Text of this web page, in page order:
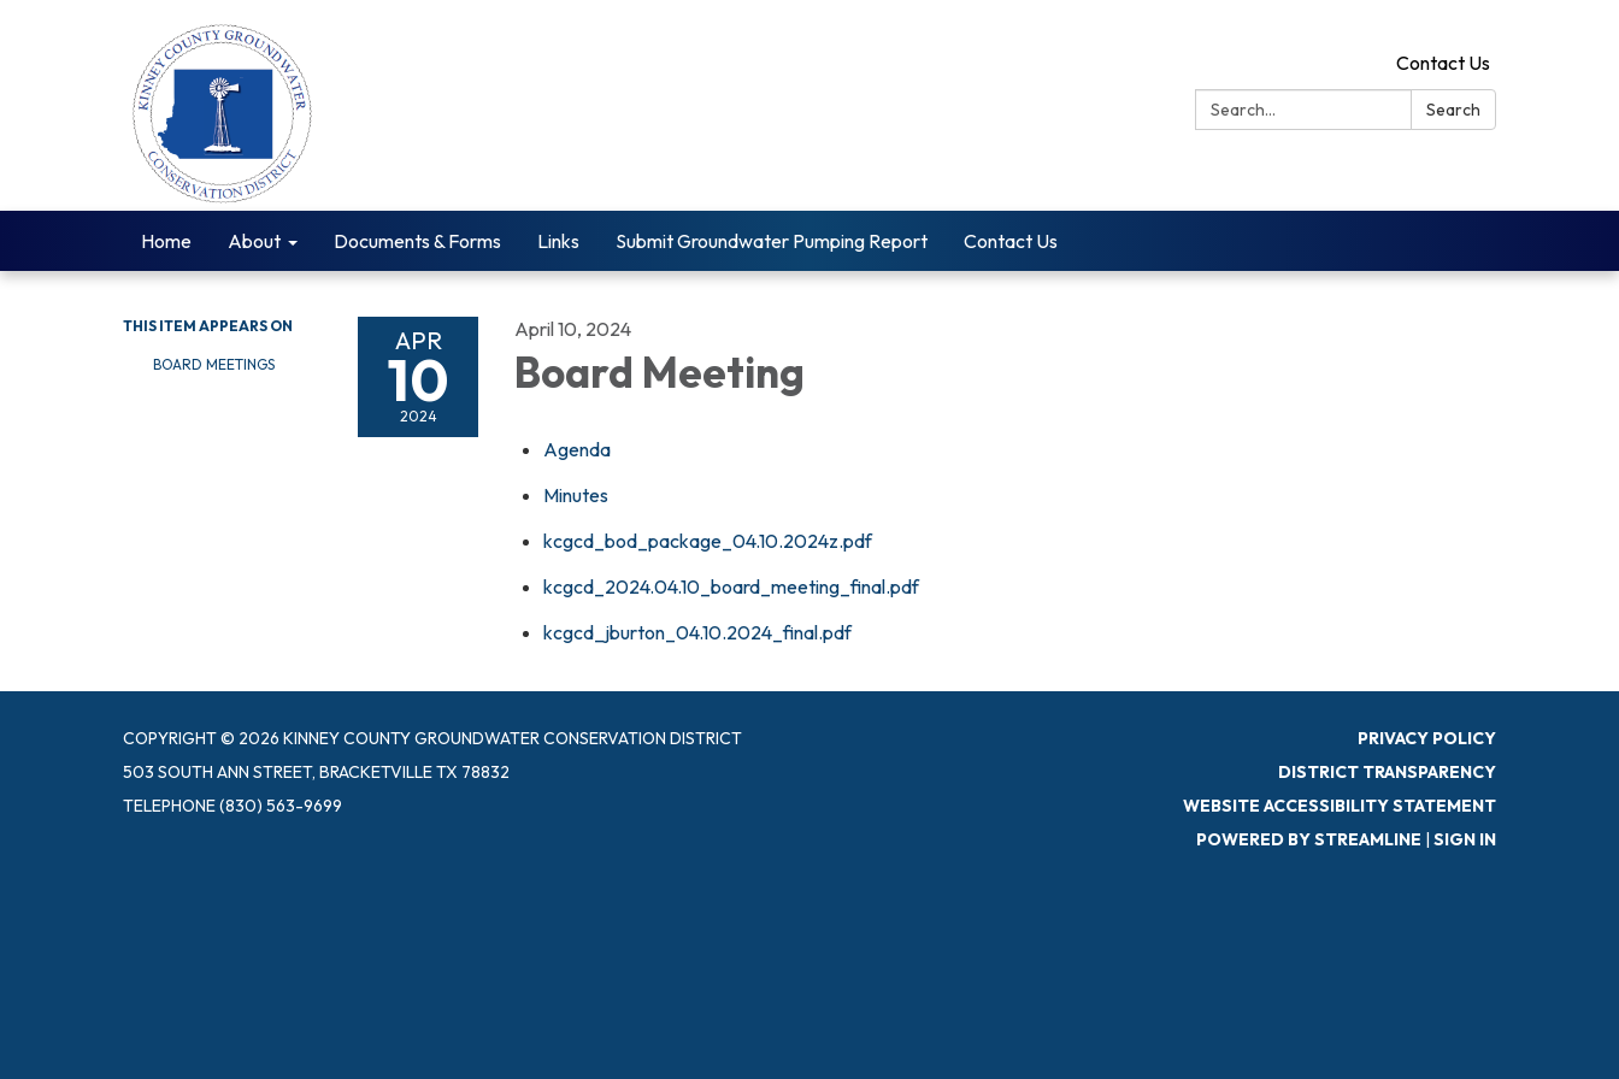
Contact Us
Search:
Search
Home About Documents & Forms Links Submit Groundwater Pumping Report Contact Us
THIS ITEM APPEARS ON
BOARD MEETINGS
APR
10
2024
April 10, 2024
Board Meeting
Agenda
Minutes
kcgcd_bod_package_04.10.2024z.pdf
kcgcd_2024.04.10_board_meeting_final.pdf
kcgcd_jburton_04.10.2024_final.pdf
COPYRIGHT © 2026 KINNEY COUNTY GROUNDWATER CONSERVATION DISTRICT
503 SOUTH ANN STREET, BRACKETVILLE TX 78832
TELEPHONE(830) 563-9699
PRIVACY POLICY
DISTRICT TRANSPARENCY
WEBSITE ACCESSIBILITY STATEMENT
POWERED BY STREAMLINE | SIGN IN